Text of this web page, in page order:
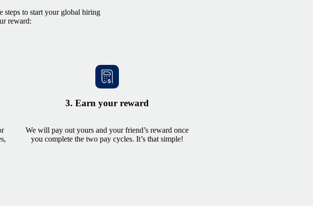
steps to start your global hiring
reward:
3. Earn your reward
We will pay out yours and your friend’s reward once
you complete the two pay cycles. It’s that simple!